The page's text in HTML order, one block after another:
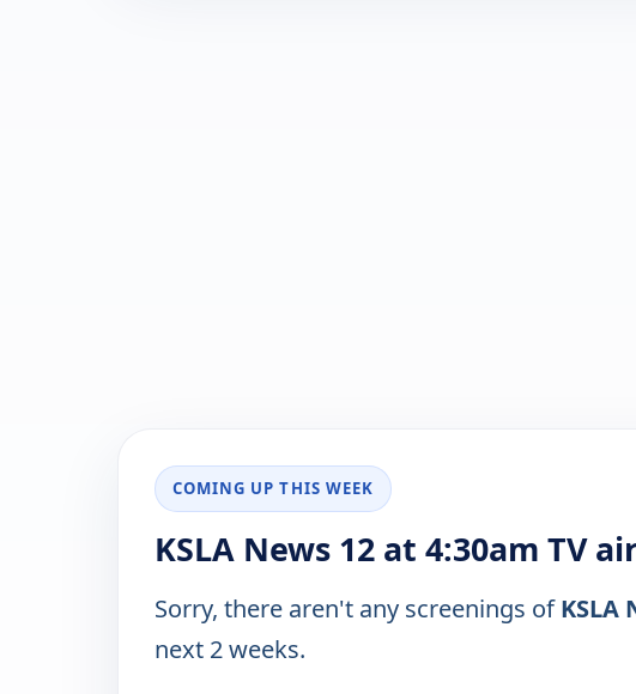
COMING UP THIS WEEK
KSLA News 12 at 4:30am TV
Sorry, there aren't any screenings ofKSLA
next 2 weeks.